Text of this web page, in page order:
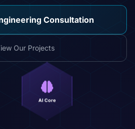
Consultation
Our Projects
AI Core